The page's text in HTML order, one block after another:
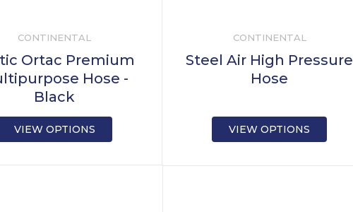
CONTINENTAL
Ortac Premium
Hose -
Black
VIEW OPTIONS
CONTINENTAL
Steel Air High Pressure
Hose
VIEW OPTIONS